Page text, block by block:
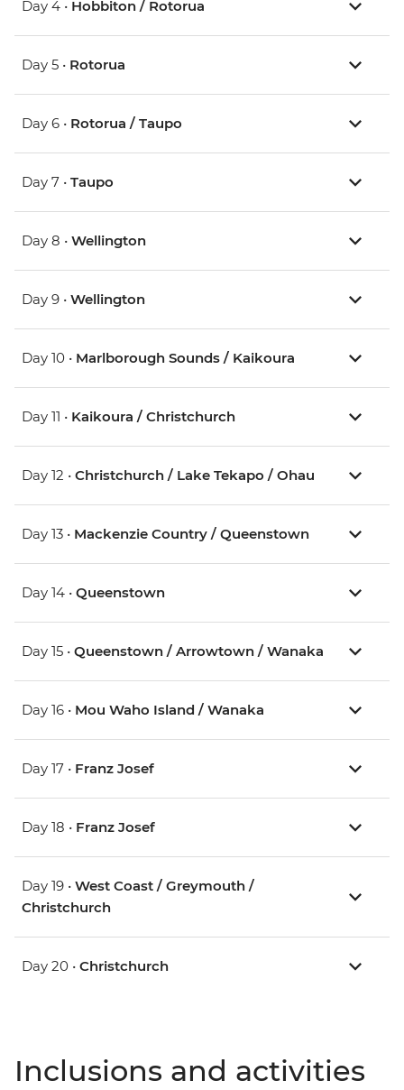
Day 4 • Hobbiton / Rotorua
Day 5 • Rotorua
Day 6 • Rotorua / Taupo
Day 7 • Taupo
Day 8 • Wellington
Day 9 • Wellington
Day 10 • Marlborough Sounds / Kaikoura
Day 11 • Kaikoura / Christchurch
Day 12 • Christchurch / Lake Tekapo / Ohau
Day 13 • Mackenzie Country / Queenstown
Day 14 • Queenstown
Day 15 • Queenstown / Arrowtown / Wanaka
Day 16 • Mou Waho Island / Wanaka
Day 17 • Franz Josef
Day 18 • Franz Josef
Day 19 • West Coast / Greymouth /
Christchurch
Day 20 • Christchurch
Inclusions and activities